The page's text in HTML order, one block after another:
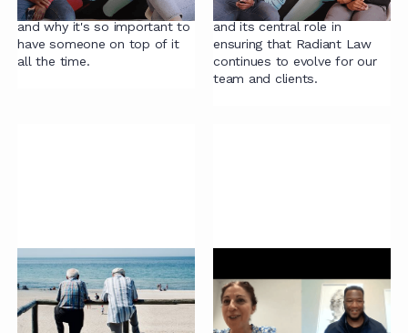
of taming the intake process
and why it's so important to
have someone on top of it
all the time.
of Continuous Improvement
and its central role in
ensuring that Radiant Law
continues to evolve for our
team and clients.
Closing contracts
quickly
Attorney, author and legal
Legal Gamechangers:
Jenny Whiteman
Jenny Whiteman, Managing